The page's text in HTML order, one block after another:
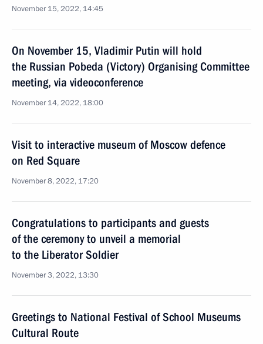
November 15, 2022, 14:45
On November 15, Vladimir Putin will hold
the Russian Pobeda (Victory) Organising Committee
meeting, via videoconference
November 14, 2022, 18:00
Visit to interactive museum of Moscow defence
on Red Square
November 8, 2022, 17:20
Congratulations to participants and guests
of the ceremony to unveil a memorial
to the Liberator Soldier
November 3, 2022, 13:30
Greetings to National Festival of School Museums
Cultural Route